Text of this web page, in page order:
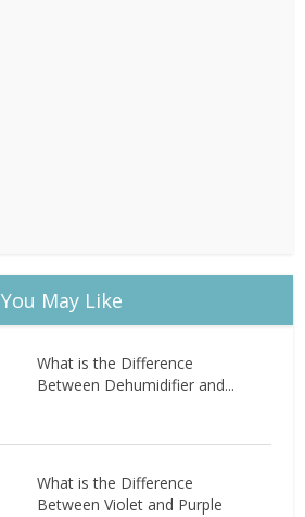
You May Like
What is the Difference
Between Dehumidifier and...
What is the Difference
Between Violet and Purple